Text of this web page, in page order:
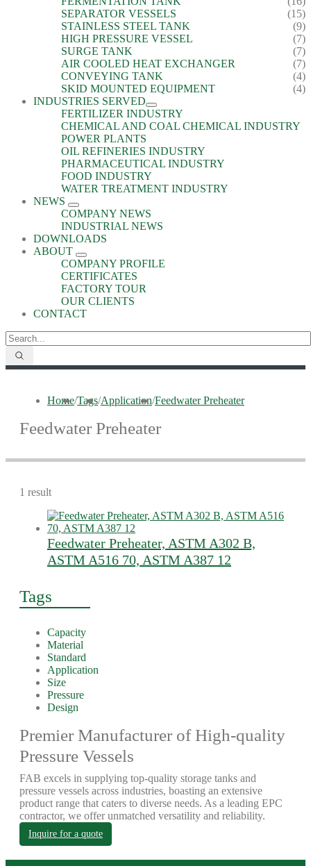
SEPARATOR VESSELS
(15)
STAINLESS STEEL TANK
(9)
HIGH PRESSURE VESSEL
(7)
SURGE TANK
(7)
AIR COOLED HEAT EXCHANGER
(7)
CONVEYING TANK
(4)
SKID MOUNTED EQUIPMENT
(4)
INDUSTRIES SERVED
FERTILIZER INDUSTRY
CHEMICAL AND COAL CHEMICAL INDUSTRY
POWER PLANTS
OIL REFINERIES INDUSTRY
PHARMACEUTICAL INDUSTRY
FOOD INDUSTRY
WATER TREATMENT INDUSTRY
NEWS
COMPANY NEWS
INDUSTRIAL NEWS
DOWNLOADS
ABOUT
COMPANY PROFILE
CERTIFICATES
FACTORY TOUR
OUR CLIENTS
CONTACT
Home/Tags/Application/Feedwater Preheater
Feedwater Preheater
1 result
Feedwater Preheater, ASTM A302 B,
ASTM A516 70, ASTM A387 12
Tags
Capacity
Material
Standard
Application
Size
Pressure
Design
Premier Manufacturer of High-quality
Pressure Vessels
FAB excels in supplying top-quality storage tanks and
pressure vessels across industries, boasting an extensive
product range that caters to diverse needs. As a leading EPC
contractor, we offer unmatched versatility and reliability.
Inquire for a quote